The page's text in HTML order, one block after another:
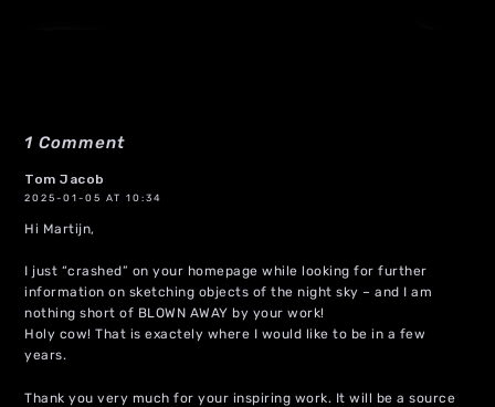
1 Comment
Tom Jacob
2025-01-05 AT 10:34
Hi Martijn,
I just “crashed” on your homepage while looking for further
information on sketching objects of the night sky – and I am
nothing short of BLOWN AWAY by your work!
Holy cow! That is exactely where I would like to be in a few
years.
Thank you very much for your inspiring work. It will be a source